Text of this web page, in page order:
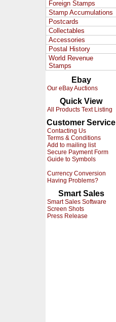
Foreign Stamps
Stamp Accumulations
Postcards
Collectables
Accessories
Postal History
World Revenue
Stamps
Ebay
Our eBay Auctions
Quick View
All Products Text Listing
Customer Service
Contacting Us
Terms & Conditions
Add to mailing list
Secure Payment Form
Guide to Symbols
Currency Conversion
Having Problems?
Smart Sales
Smart Sales Software
Screen Shots
Press Release